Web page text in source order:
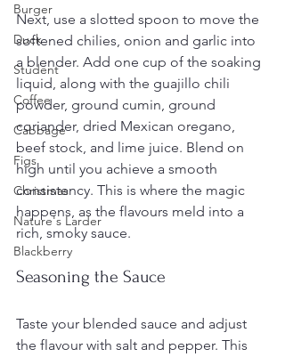
Burger
Duck
Student
Coffee
Cabbage
Figs
Christmas
Nature's Larder
Blackberry
Next, use a slotted spoon to move the
softened chilies, onion and garlic into
a blender. Add one cup of the soaking
liquid, along with the guajillo chili
powder, ground cumin, ground
coriander, dried Mexican oregano,
beef stock, and lime juice. Blend on
high until you achieve a smooth
consistency. This is where the magic
happens, as the flavours meld into a
rich, smoky sauce.
Seasoning the Sauce
Taste your blended sauce and adjust
the flavour with salt and pepper. This